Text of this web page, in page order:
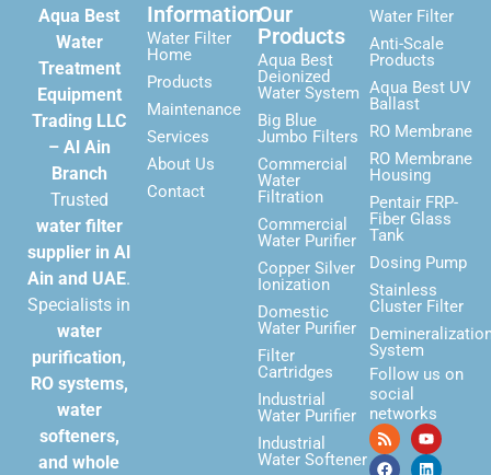
Aqua Best
Water
Treatment
Equipment
Trading LLC
– Al Ain
Branch
Trusted
water filter
supplier in Al
Ain and UAE.
Specialists in
water
purification,
RO systems,
water
softeners,
and whole
Information
Water Filter
Home
Products
Maintenance
Services
About Us
Contact
Our
Products
Aqua Best
Deionized
Water System
Big Blue
Jumbo Filters
Commercial
Water
Filtration
Commercial
Water Purifier
Copper Silver
Ionization
Domestic
Water Purifier
Filter
Cartridges
Industrial
Water Purifier
Industrial
Water Softener
Water Filter
Anti-Scale
Products
Aqua Best UV
Ballast
RO Membrane
RO Membrane
Housing
Pentair FRP-
Fiber Glass
Tank
Dosing Pump
Stainless
Cluster Filter
System
Follow us on
social
networks